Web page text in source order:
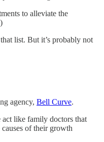
to alleviate the
list. But it’s probably not
agency, Bell Curve.
act like family doctors that
of their growth